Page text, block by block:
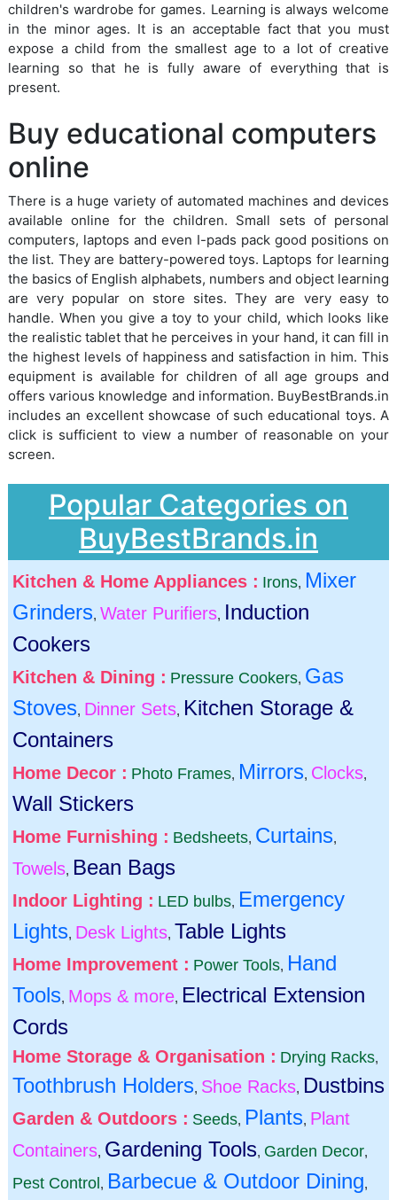
children's wardrobe for games. Learning is always welcome
in the minor ages. It is an acceptable fact that you must
expose a child from the smallest age to a lot of creative
learning so that he is fully aware of everything that is
present.
Buy educational computers
online
There is a huge variety of automated machines and devices
available online for the children. Small sets of personal
computers, laptops and even I-pads pack good positions on
the list. They are battery-powered toys. Laptops for learning
the basics of English alphabets, numbers and object learning
are very popular on store sites. They are very easy to
handle. When you give a toy to your child, which looks like
the realistic tablet that he perceives in your hand, it can fill in
the highest levels of happiness and satisfaction in him. This
equipment is available for children of all age groups and
offers various knowledge and information. BuyBestBrands.in
includes an excellent showcase of such educational toys. A
click is sufficient to view a number of reasonable on your
screen.
Popular Categories on
BuyBestBrands.in
Kitchen & Home Appliances : Irons, Mixer
Grinders, Water Purifiers, Induction
Cookers
Kitchen & Dining : Pressure Cookers, Gas
Stoves, Dinner Sets, Kitchen Storage &
Containers
Home Decor : Photo Frames, Mirrors, Clocks,
Wall Stickers
Home Furnishing : Bedsheets, Curtains,
Towels, Bean Bags
Indoor Lighting : LED bulbs, Emergency
Lights, Desk Lights, Table Lights
Home Improvement : Power Tools, Hand
Tools, Mops & more, Electrical Extension
Cords
Home Storage & Organisation : Drying Racks,
Toothbrush Holders, Shoe Racks, Dustbins
Garden & Outdoors : Seeds, Plants, Plant
Containers, Gardening Tools, Garden Decor,
Pest Control , Barbecue & Outdoor Dining,